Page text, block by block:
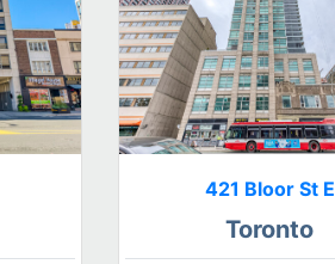
421 Bloor St E
Toronto